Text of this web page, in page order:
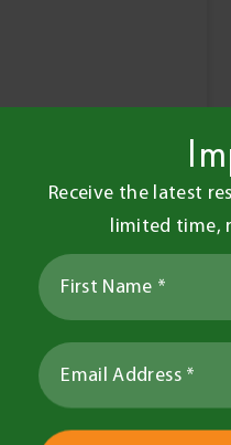
Receive the latest
limited time,